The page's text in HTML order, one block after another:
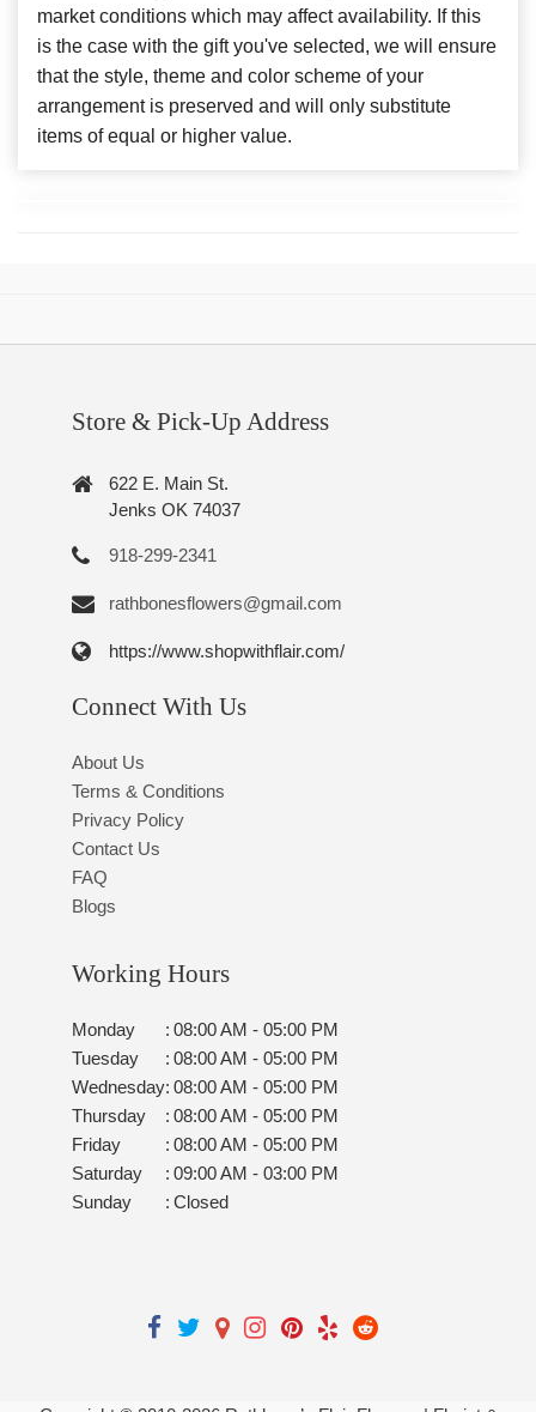
market conditions which may affect availability. If this
is the case with the gift you've selected, we will ensure
that the style, theme and color scheme of your
arrangement is preserved and will only substitute
items of equal or higher value.
Store & Pick-Up Address
622 E. Main St.
Jenks OK 74037
918-299-2341
rathbonesflowers@gmail.com
https://www.shopwithflair.com/
Connect With Us
About Us
Terms & Conditions
Privacy Policy
Contact Us
FAQ
Blogs
Working Hours
Monday : 08:00 AM - 05:00 PM
Tuesday
: 08:00 AM - 05:00 PM
Wednesday: 08:00 AM - 05:00 PM
Thursday
: 08:00 AM - 05:00 PM
Friday
: 08:00 AM - 05:00 PM
Saturday
: 09:00 AM - 03:00 PM
Sunday
: Closed